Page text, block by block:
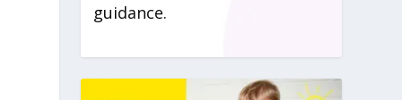
guidance.